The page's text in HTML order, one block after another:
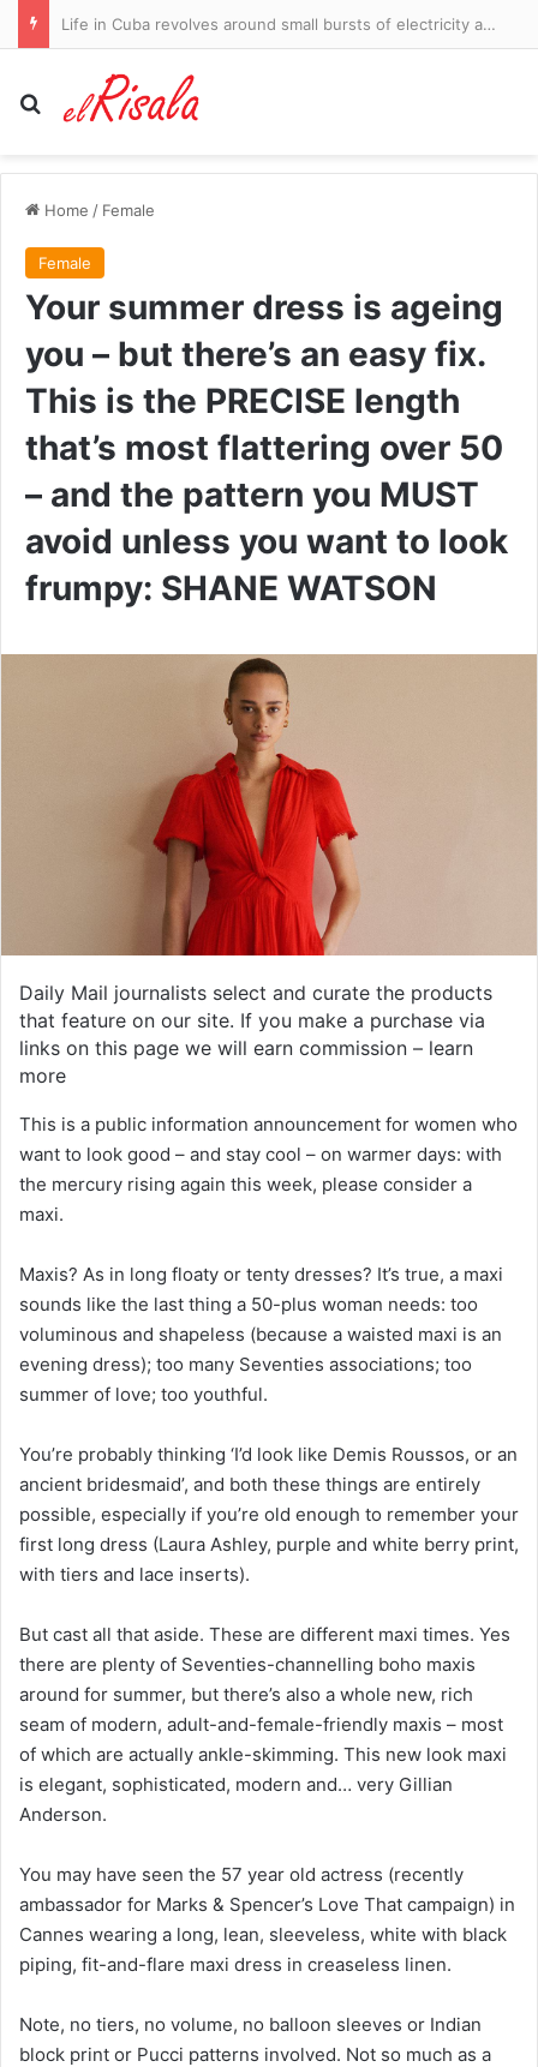
Embarrassment for embattled CBS Evening News host Tony Dokoupil as ratings SURGE while hunky stand-in covers his vacation
Search for
Home / Female
Female
Your summer dress is ageing
you – but there’s an easy fix.
This is the PRECISE length
that’s most flattering over 50
– and the pattern you MUST
avoid unless you want to look
frumpy: SHANE WATSON
Daily Mail journalists select and curate the products
that feature on our site. If you make a purchase via
links on this page we will earn commission – learn
more
This is a public information announcement for women who
want to look good – and stay cool – on warmer days: with
the mercury rising again this week, please consider a
maxi.
Maxis? As in long floaty or tenty dresses? It’s true, a maxi
sounds like the last thing a 50-plus woman needs: too
voluminous and shapeless (because a waisted maxi is an
evening dress); too many Seventies associations; too
summer of love; too youthful.
You’re probably thinking ‘I’d look like Demis Roussos, or an
ancient bridesmaid’, and both these things are entirely
possible, especially if you’re old enough to remember your
first long dress (Laura Ashley, purple and white berry print,
with tiers and lace inserts).
But cast all that aside. These are different maxi times. Yes
there are plenty of Seventies-channelling boho maxis
around for summer, but there’s also a whole new, rich
seam of modern, adult-and-female-friendly maxis – most
of which are actually ankle-skimming. This new look maxi
is elegant, sophisticated, modern and… very Gillian
Anderson.
You may have seen the 57 year old actress (recently
ambassador for Marks & Spencer’s Love That campaign) in
Cannes wearing a long, lean, sleeveless, white with black
piping, fit-and-flare maxi dress in creaseless linen.
Note, no tiers, no volume, no balloon sleeves or Indian
block print or Pucci patterns involved. Not so much as a